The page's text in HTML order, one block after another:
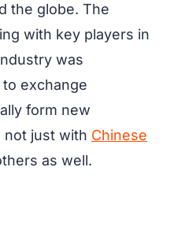
the globe. The
with key players in
was
exchange
form new
not just with Chinese
as well.